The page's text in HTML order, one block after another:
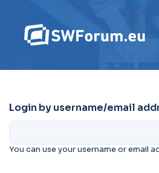
Login by username/email
You can use your username or email